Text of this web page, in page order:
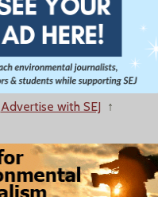
Advertise with SEJ ↑